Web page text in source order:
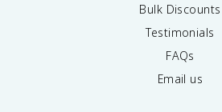
Bulk Discounts
Testimonials
FAQs
Email us